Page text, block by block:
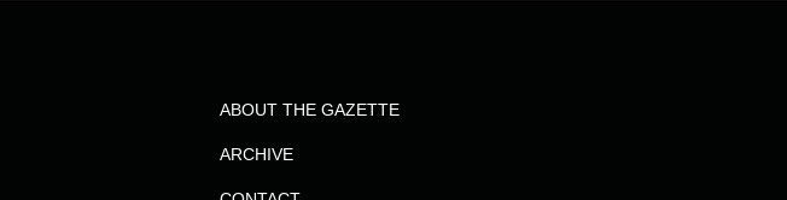
ABOUT THE GAZETTE
ARCHIVE